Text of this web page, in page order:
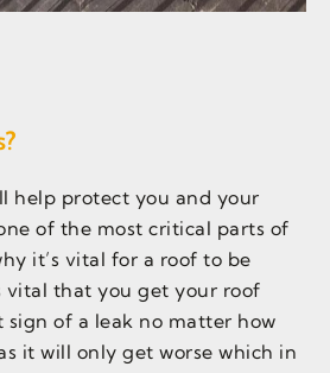
help protect you and your
of the most critical parts of
it’s vital for a roof to be
vital that you get your roof
of a leak no matter how
it will only get worse which in